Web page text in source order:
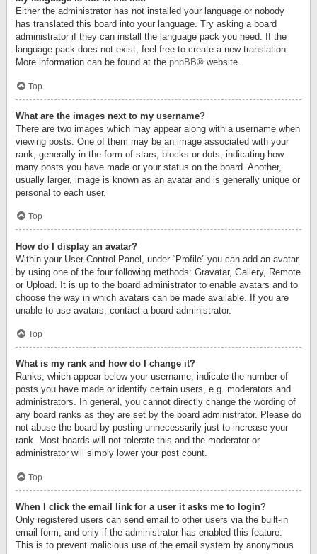
Either the administrator has not installed your language or nobody
has translated this board into your language. Try asking a board
administrator if they can install the language pack you need. If the
language pack does not exist, feel free to create a new translation.
More information can be found at the phpBB® website.
Top
What are the images next to my username?
There are two images which may appear along with a username when
viewing posts. One of them may be an image associated with your
rank, generally in the form of stars, blocks or dots, indicating how
many posts you have made or your status on the board. Another,
usually larger, image is known as an avatar and is generally unique or
personal to each user.
Top
How do I display an avatar?
Within your User Control Panel, under “Profile” you can add an avatar
by using one of the four following methods: Gravatar, Gallery, Remote
or Upload. It is up to the board administrator to enable avatars and to
choose the way in which avatars can be made available. If you are
unable to use avatars, contact a board administrator.
Top
What is my rank and how do I change it?
Ranks, which appear below your username, indicate the number of
posts you have made or identify certain users, e.g. moderators and
administrators. In general, you cannot directly change the wording of
any board ranks as they are set by the board administrator. Please do
not abuse the board by posting unnecessarily just to increase your
rank. Most boards will not tolerate this and the moderator or
administrator will simply lower your post count.
Top
When I click the email link for a user it asks me to login?
Only registered users can send email to other users via the built-in
email form, and only if the administrator has enabled this feature.
This is to prevent malicious use of the email system by anonymous